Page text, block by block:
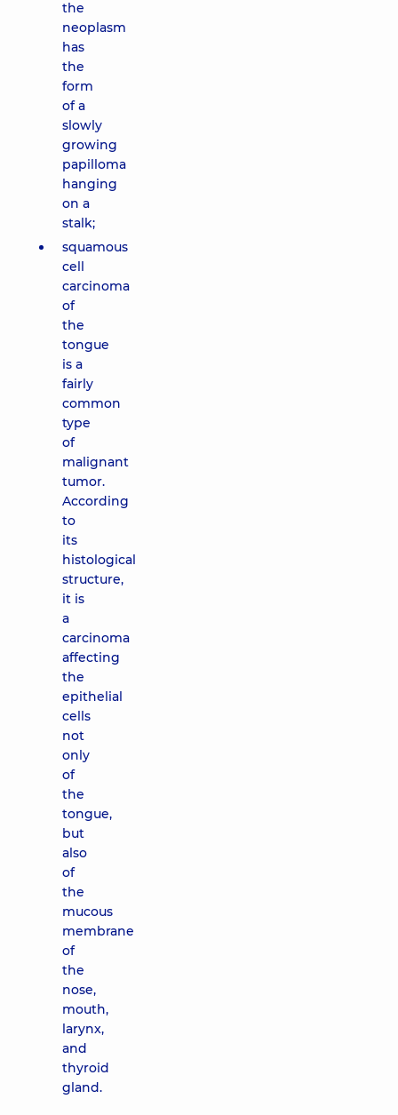
the
neoplasm
has
the
form
of a
slowly
growing
papilloma
hanging
on a
stalk;
squamous
cell
carcinoma
of
the
tongue
is a
fairly
common
type
of
malignant
tumor.
According
to
its
histological
structure,
it is
a
carcinoma
affecting
the
epithelial
cells
not
only
of
the
tongue,
but
also
of
the
mucous
membrane
of
the
nose,
mouth,
larynx,
and
thyroid
gland.